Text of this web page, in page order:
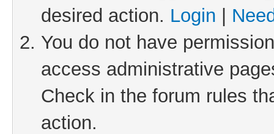
desired action. Login
You do not have
access administrative
Check in the forum rules
action.